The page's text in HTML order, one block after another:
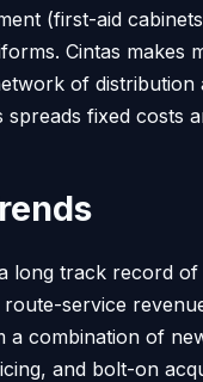
(first-aid
Cintas makes
of
spreads fixed costs
long track record of
service
a combination of
and bolt-on